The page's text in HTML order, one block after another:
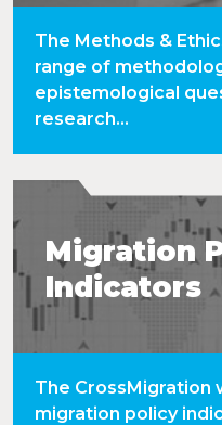
The Methods &
range of
epistemological
research...
Migration
Indicators
The CrossMigration
migration policy